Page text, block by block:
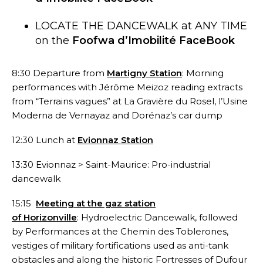
LOCATE THE DANCEWALK at ANY TIME
on the Foofwa d’Imobilité FaceBook
8:30 Departure from Martigny Station: Morning
performances with Jérôme Meizoz reading extracts
from “Terrains vagues” at La Gravière du Rosel, l’Usine
Moderna de Vernayaz and Dorénaz’s car dump
12:30 Lunch at Evionnaz Station
13:30 Evionnaz > Saint-Maurice: Pro-industrial
dancewalk
15:15 Meeting at the gaz station
of Horizonville: Hydroelectric Dancewalk, followed
by Performances at the Chemin des Toblerones,
vestiges of military fortifications used as anti-tank
obstacles and along the historic Fortresses of Dufour